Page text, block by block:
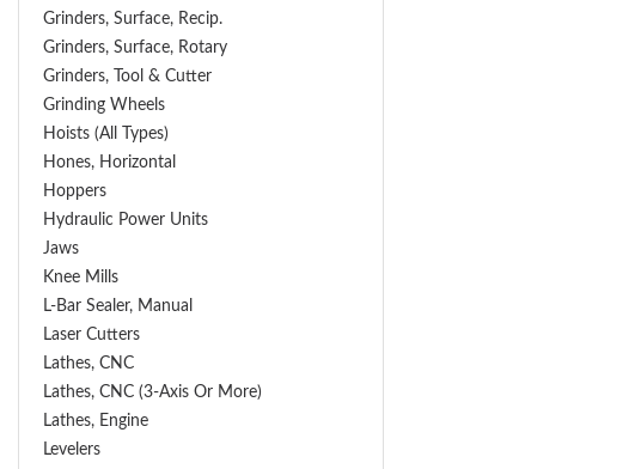
Grinders, Surface, Recip.
Grinders, Surface, Rotary
Grinders, Tool & Cutter
Grinding Wheels
Hoists (All Types)
Hones, Horizontal
Hoppers
Hydraulic Power Units
Jaws
Knee Mills
L-Bar Sealer, Manual
Laser Cutters
Lathes, CNC
Lathes, CNC (3-Axis Or More)
Lathes, Engine
Levelers